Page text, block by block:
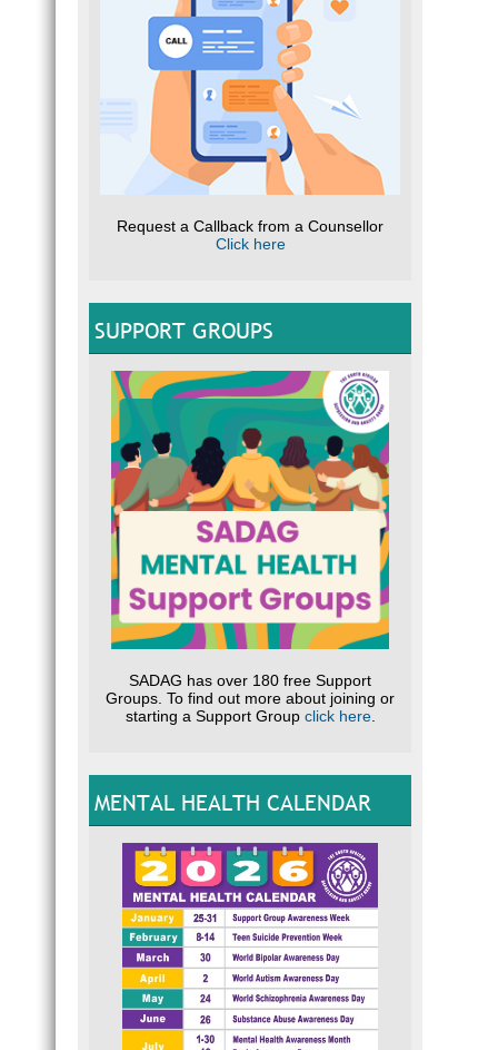
Request a Callback from a Counsellor
Click here
SUPPORT GROUPS
SADAG has over 180 free Support
Groups. To find out more about joining or
starting a Support Group click here.
MENTAL HEALTH CALENDAR